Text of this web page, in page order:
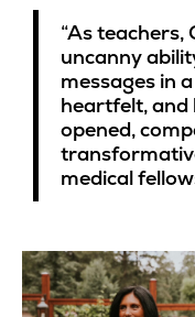
“As teachers,
uncanny
messages in
heartfelt, and
opened,
medical